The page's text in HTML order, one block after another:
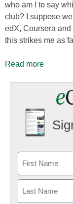
who am I to say
club? I suppose
edX, Coursera and
this strikes me as
Read more